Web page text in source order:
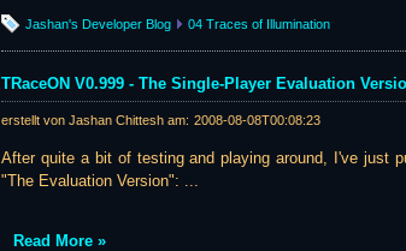
Jashan's Developer Blog 04 Traces of Illumination
TRaceON V0.999 - The Single-Player Evaluation
erstellt von Jashan Chittesh am: 2008-08-08T00:08:23
After quite a bit of testing and playing around, I've just
"The Evaluation Version": ...
Read More »